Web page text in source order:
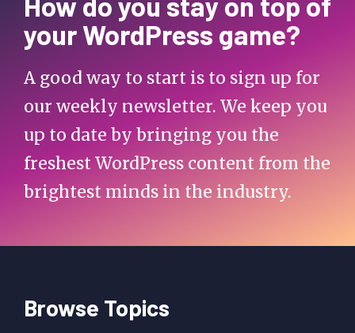
your WordPress game?
A good way to start is to sign up for
our weekly newsletter. We keep you
up to date by bringing you the
freshest WordPress content from the
brightest minds in the industry.
Browse Topics